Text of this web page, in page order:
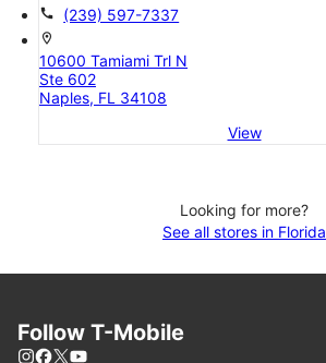
call (239) 597-7337
location_on
10600 Tamiami Trl N
Ste 602
Naples, FL 34108
View
Looking for more?
See all stores in Florida